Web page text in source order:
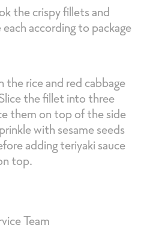
the crispy fillets and
according to package
the rice and red cabbage
the fillet into three
them on top of the side
with sesame seeds
adding teriyaki sauce
top.
Team